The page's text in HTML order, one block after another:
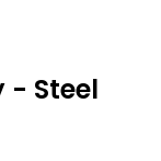
- Steel